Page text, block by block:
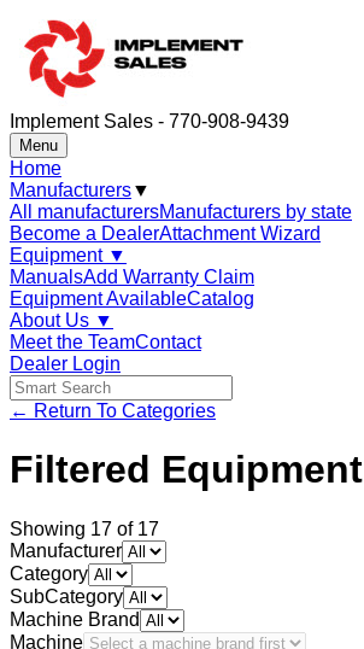
Implement Sales - 770-908-9439
Menu
Home
Manufacturers▼
All manufacturersManufacturers by state
Become a DealerAttachment Wizard
Equipment ▼
ManualsAdd Warranty Claim
Equipment AvailableCatalog
About Us ▼
Meet the TeamContact
Dealer Login
← Return To Categories
Filtered Equipment
Showing 17 of 17
Manufacturer
Category
SubCategory
Machine Brand
Machine